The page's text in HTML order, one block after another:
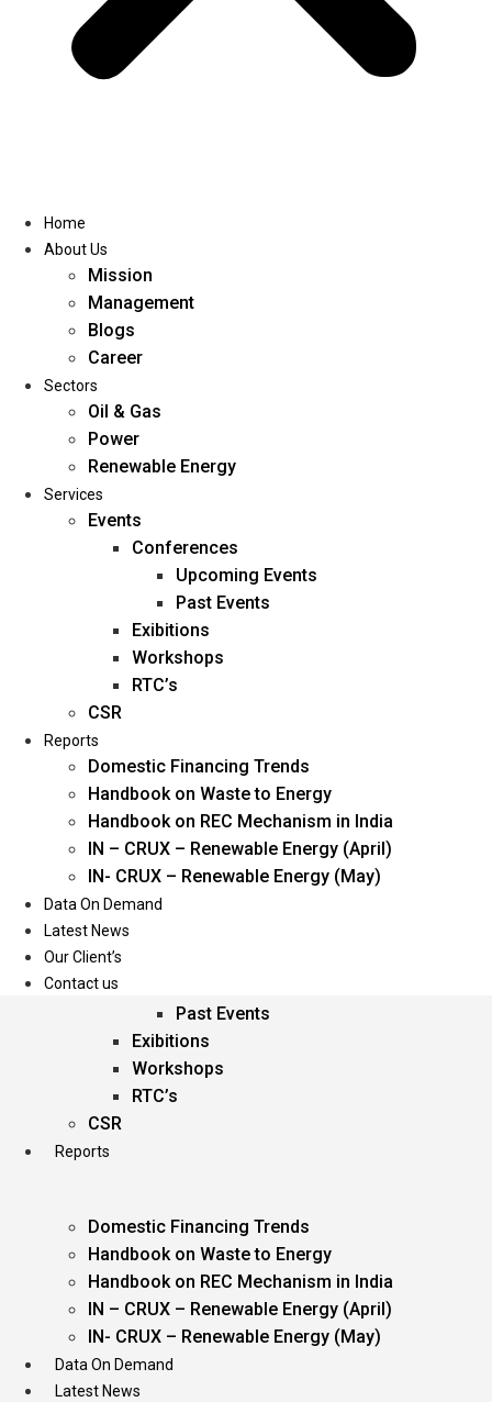
Home
About Us
Management
Blogs
Career
Oil & Gas
Power
Renewable Energy
Services
Events
Past Events
Exibitions
Workshops
RTC’s
CSR
Reports
Domestic Financing Trends
Handbook on Waste to Energy
Handbook on REC Mechanism in India
IN – CRUX – Renewable Energy (April)
IN- CRUX – Renewable Energy (May)
Data On Demand
Latest News
Home
About Us
Mission
Management
Blogs
Career
Sectors
Oil & Gas
Power
Renewable Energy
Services
Events
Conferences
Upcoming Events
Past Events
Exibitions
Workshops
RTC’s
CSR
Reports
Domestic Financing Trends
Handbook on Waste to Energy
Handbook on REC Mechanism in India
IN – CRUX – Renewable Energy (April)
IN- CRUX – Renewable Energy (May)
Data On Demand
Latest News
Our Client’s
Contact us